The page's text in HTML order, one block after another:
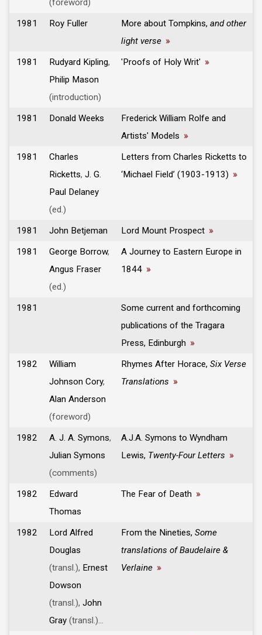
(foreword)
1981 Roy Fuller More about Tompkins, and other
light verse »
1981
Rudyard Kipling,
Philip Mason
(introduction)
'Proofs of Holy Writ' »
1981 Donald Weeks
Frederick William Rolfe and
Artists' Models »
1981
Charles
Ricketts, J. G.
Paul Delaney
(ed.)
Letters from Charles Ricketts to
‘Michael Field’ (1903-1913) »
1981 John Betjeman Lord Mount Prospect »
1981
George Borrow,
Angus Fraser
(ed.)
A Journey to Eastern Europe in
1844 »
1981
Some current and forthcoming
publications of the Tragara
Press, Edinburgh »
1982
William
Johnson Cory,
Alan Anderson
(foreword)
Rhymes After Horace, Six Verse
Translations »
1982 A. J. A. Symons,
Julian Symons
(comments)
A.J.A. Symons to Wyndham
Lewis, Twenty-Four Letters »
1982
Edward
Thomas
The Fear of Death »
1982
Lord Alfred
Douglas
(transl.), Ernest
Dowson
(transl.), John
Gray(transl.)...
From the Nineties, Some
translations of Baudelaire &
Verlaine »